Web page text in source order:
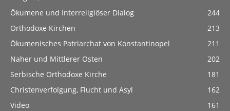
Ökumene und Interreligiöser Dialog
244
Orthodoxe Kirchen
213
Ökumenisches Patriarchat von Konstantinopel
211
Naher und Mittlerer Osten
202
Serbische Orthodoxe Kirche
181
Christenverfolgung, Flucht und Asyl
162
Video
161